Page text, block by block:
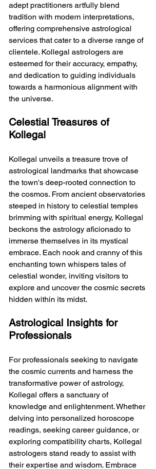
adept practitioners artfully blend
tradition with modern interpretations,
offering comprehensive astrological
services that cater to a diverse range of
clientele. Kollegal astrologers are
esteemed for their accuracy, empathy,
and dedication to guiding individuals
towards a harmonious alignment with
the universe.
Celestial Treasures of
Kollegal
Kollegal unveils a treasure trove of
astrological landmarks that showcase
the town's deep-rooted connection to
the cosmos. From ancient observatories
steeped in history to celestial temples
brimming with spiritual energy, Kollegal
beckons the astrology aficionado to
immerse themselves in its mystical
embrace. Each nook and cranny of this
enchanting town whispers tales of
celestial wonder, inviting visitors to
explore and uncover the cosmic secrets
hidden within its midst.
Astrological Insights for
Professionals
For professionals seeking to navigate
the cosmic currents and harness the
transformative power of astrology,
Kollegal offers a sanctuary of
knowledge and enlightenment. Whether
delving into personalized horoscope
readings, seeking career guidance, or
exploring compatibility charts, Kollegal
astrologers stand ready to assist with
their expertise and wisdom. Embrace